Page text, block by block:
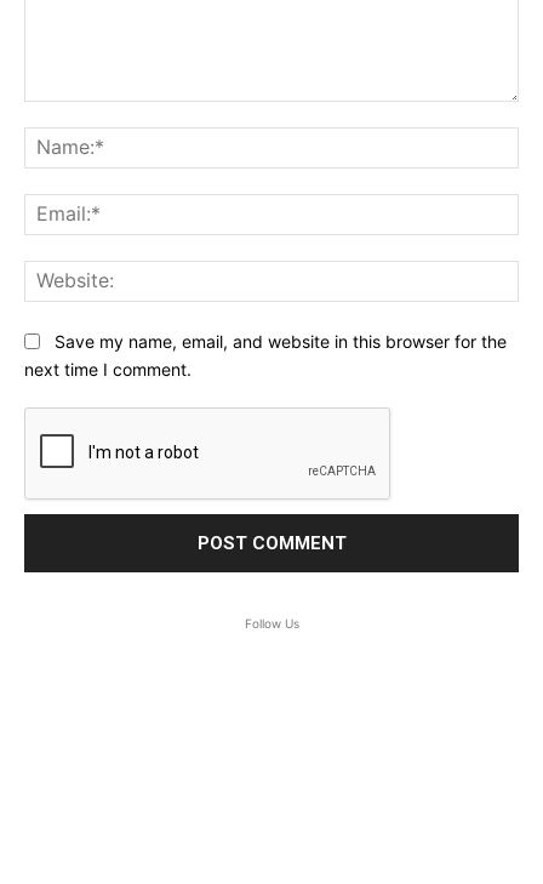
Save my name, email, and website in this browser for the
next time I comment.
Follow Us